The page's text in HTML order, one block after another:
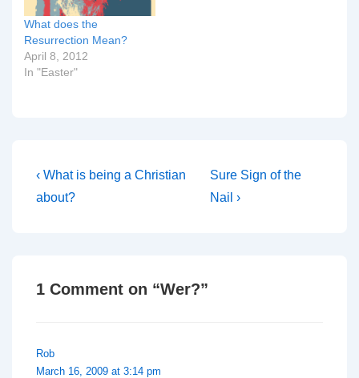
What does the
Resurrection Mean?
April 8, 2012
In "Easter"
Post
navigation
Previous
Post
‹ What is being a Christian
about?
Next
Post
Sure Sign of the
Nail ›
1 Comment on “Wer?”
Rob
March 16, 2009 at 3:14 pm